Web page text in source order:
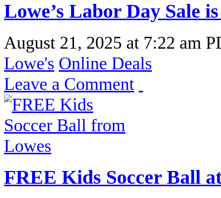
Lowe’s Labor Day Sale
August 21, 2025 at 7:22 am
Lowe's Online Deals
Leave a Comment
FREE Kids Soccer Ball